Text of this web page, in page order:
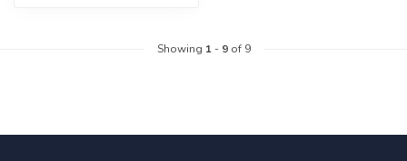
Showing 1- 9of 9